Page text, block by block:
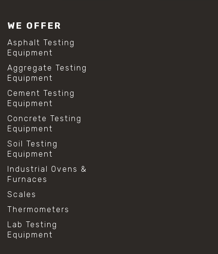
WE OFFER
Asphalt Testing
Equipment
Aggregate Testing
Equipment
Cement Testing
Equipment
Concrete Testing
Equipment
Soil Testing
Equipment
Industrial Ovens &
Furnaces
Scales
Thermometers
Lab Testing
Equipment